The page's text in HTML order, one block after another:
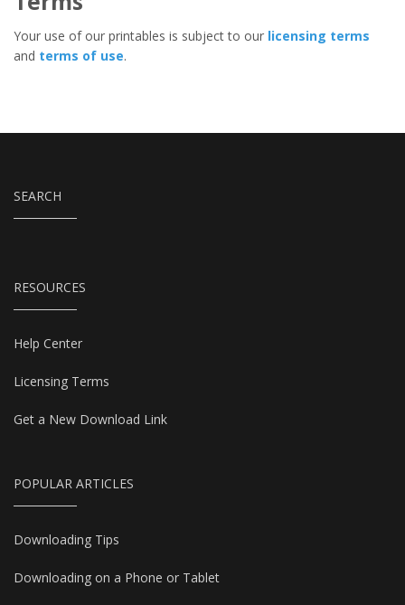
Your use of our printables is subject to our licensing terms
and terms of use.
SEARCH
RESOURCES
Help Center
Licensing Terms
Get a New Download Link
POPULAR ARTICLES
Downloading Tips
Downloading on a Phone or Tablet